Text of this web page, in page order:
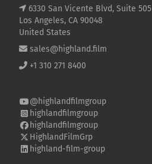
6330 San Vicente Blvd, Suite 505
Los Angeles, CA 90048
United States
sales@highland.film
+1 310 271 8400
@highlandfilmgroup
highlandfilmgroup
highlandfilmgroup
HighlandFilmGrp
highland-film-group